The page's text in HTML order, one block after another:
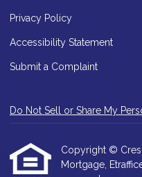
Privacy Policy
Accessibility Statement
Submit a Complaint
Do Not Sell or Share My
Copyright ©
Mortgage,